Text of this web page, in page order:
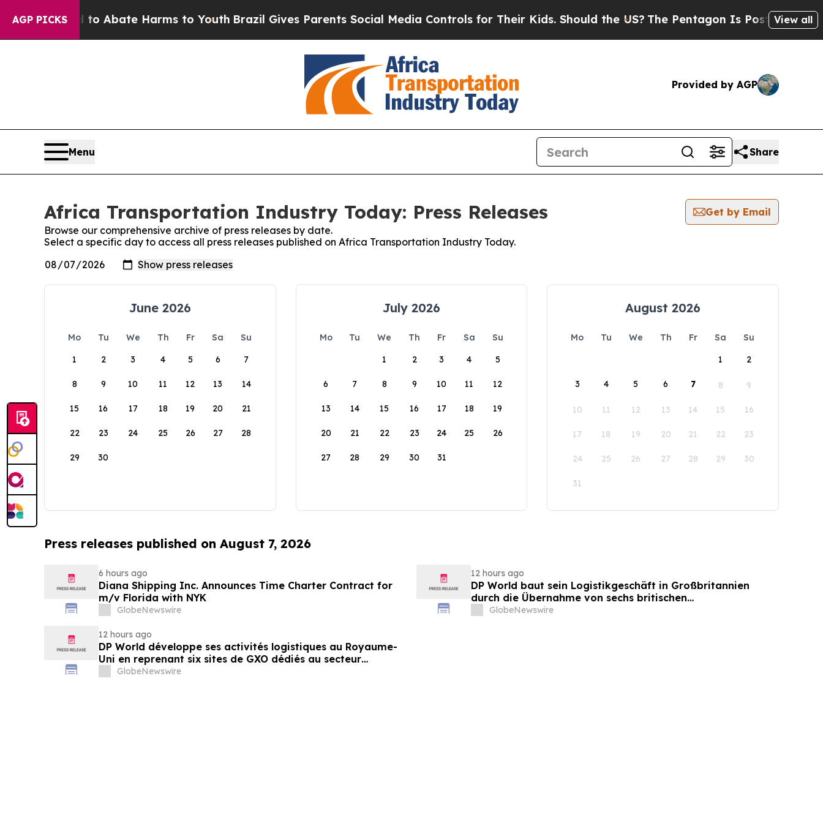
AGP PICKS
Fund to Abate Harms to YouthBrazil Gives Parents Social Media Controls for Their Kids. Should the US? The Pentagon Is Posting Cryptic
View all
Provided by AGP
Menu Share
Africa Transportation Industry Today: Press Releases
Get by Email
Browse our comprehensive archive of press releases by date.
Select a specific day to access all press releases published on Africa Transportation Industry Today.
June 2026
Mo Tu We Th Fr Sa
Su
1
2 3 4 5 6 7
8 9 10 11 12 13 14
15 16 17 18 19 20 21
22 23 24 25 26 27 28
29 30
July 2026
Mo Tu We Th Fr Sa
Su
1
2 3 4 5
6 7 8 9 10 11 12
13 14 15 16 17 18 19
20 21 22 23 24 25 26
27 28 29 30 31
August 2026
Mo Tu We Th Fr Sa
Su
1
2
3 4 5 6 7 8 9
10 11 12 13 14 15 16
17 18 19 20 21 22 23
24 25 26 27 28 29 30
31
Press releases published on August 7, 2026
6 hours ago
Diana Shipping Inc. Announces Time Charter Contract for
m/v Florida with NYK
GlobeNewswire
12 hours ago
DP World baut sein Logistikgeschäft in Großbritannien
durch die Übernahme von sechs britischen
Lebensmittelstandorten von GXO aus
GlobeNewswire
12 hours ago
DP World développe ses activités logistiques au Royaume-
Uni en reprenant six sites de GXO dédiés au secteur
alimentaire
GlobeNewswire